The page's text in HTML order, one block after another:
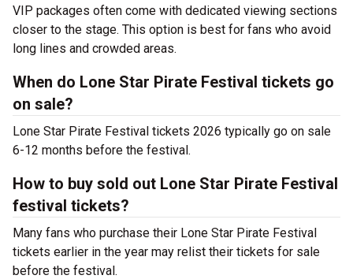
VIP packages often come with dedicated viewing sections
closer to the stage. This option is best for fans who avoid
long lines and crowded areas.
When do Lone Star Pirate Festival tickets go
on sale?
Lone Star Pirate Festival tickets 2026 typically go on sale
6-12 months before the festival.
How to buy sold out Lone Star Pirate Festival
festival tickets?
Many fans who purchase their Lone Star Pirate Festival
tickets earlier in the year may relist their tickets for sale
before the festival.